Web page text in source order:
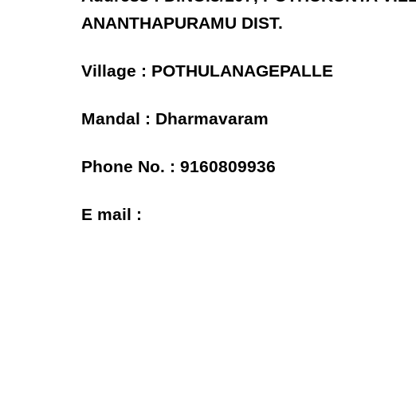
ANANTHAPURAMU DIST.
Village : POTHULANAGEPALLE
Mandal : Dharmavaram
Phone No. : 9160809936
E mail :